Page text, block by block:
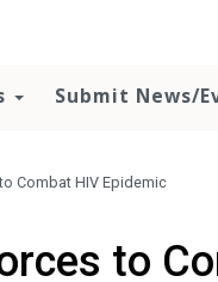
Submit News/
Combat HIV Epidemic
to